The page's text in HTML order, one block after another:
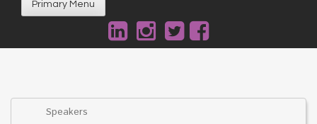
Primary Menu
Speakers